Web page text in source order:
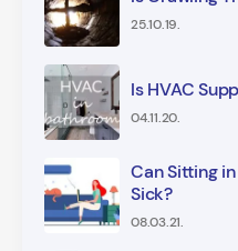
25.10.19.
Is HVAC
04.11.20.
Can Sitting
Sick?
08.03.21.